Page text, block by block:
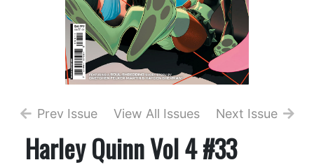
Prev Issue View All Issues Next Issue
Harley Quinn Vol 4 #33